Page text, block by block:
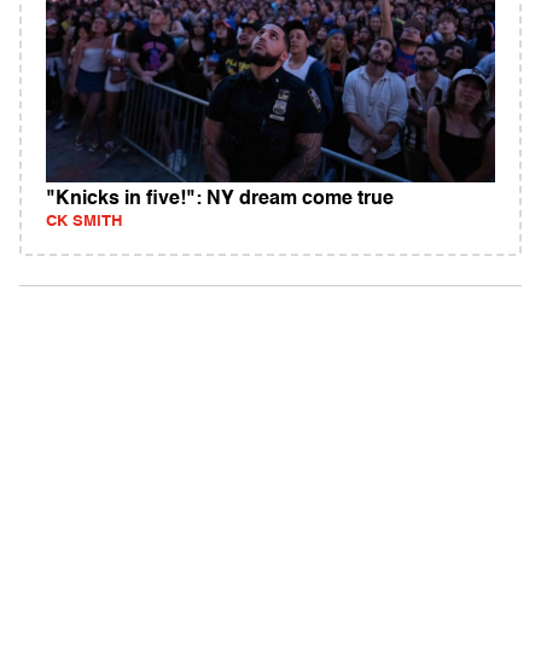
"Knicks in five!": NY dream come true
CK SMITH